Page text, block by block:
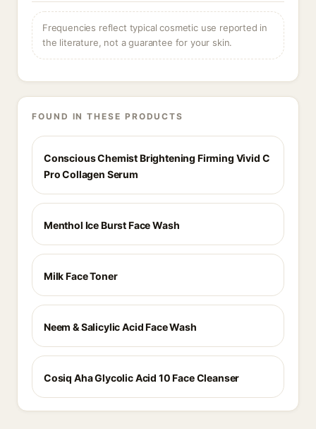
Frequencies reflect typical cosmetic use reported in
the literature, not a guarantee for your skin.
FOUND IN THESE PRODUCTS
Conscious Chemist Brightening Firming Vivid C
Pro Collagen Serum
Menthol Ice Burst Face Wash
Milk Face Toner
Neem & Salicylic Acid Face Wash
Cosiq Aha Glycolic Acid 10 Face Cleanser